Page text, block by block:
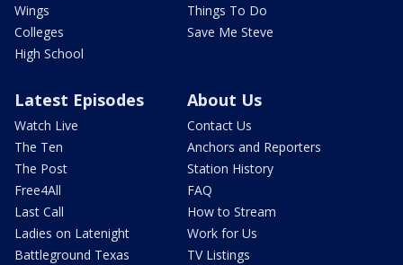
Wings
Colleges
High School
Things To Do
Save Me Steve
Latest Episodes
Watch Live
The Ten
The Post
Free4All
Last Call
Ladies on Latenight
Battleground Texas
About Us
Contact Us
Anchors and Reporters
Station History
FAQ
How to Stream
Work for Us
TV Listings